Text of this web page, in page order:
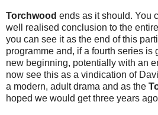
Torchwood ends as it should. You
well realised conclusion to the entire
you can see it as the end of this
programme and, if a fourth series is
new beginning, potentially with an
now see this as a vindication of
a modern, adult drama and as the
hoped we would get three years